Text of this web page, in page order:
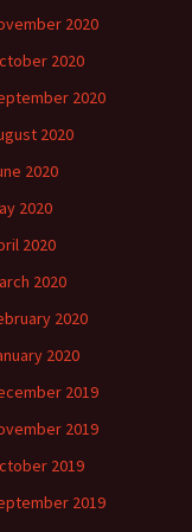
2020
2020
2020
2020
2020
2020
2020
2020
2020
2020
2019
2019
2019
2019